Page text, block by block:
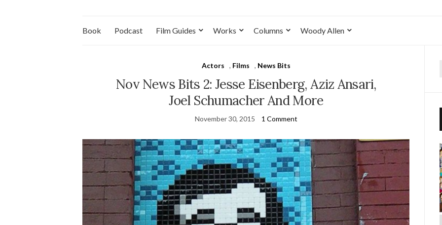
Book Podcast Film Guides Works Columns Woody Allen
Actors , Films , News Bits
Nov News Bits 2: Jesse Eisenberg, Aziz Ansari,
Joel Schumacher And More
November 30, 2015 1 Comment